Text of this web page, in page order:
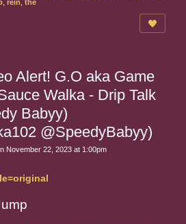
rein the
Alert! G.O aka Game
Walka - Drip Talk
Babyy)
@SpeedyBabyy)
November 22, 2023 at 1:00pm